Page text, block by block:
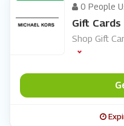
0 People
Gift
Shop Gift